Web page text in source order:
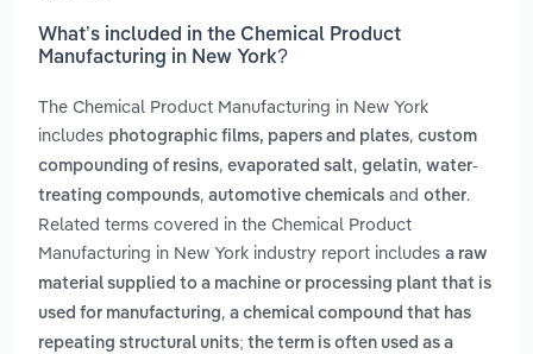
What’s included in the Chemical Product
Manufacturing in New York?
The Chemical Product Manufacturing in New York
includes photographic films, papers and plates, custom
compounding of resins, evaporated salt, gelatin, water-
treating compounds, automotive chemicals and other.
Related terms covered in the Chemical Product
Manufacturing in New York industry report includes a raw
material supplied to a machine or processing plant that is
used for manufacturing, a chemical compound that has
repeating structural units; the term is often used as a